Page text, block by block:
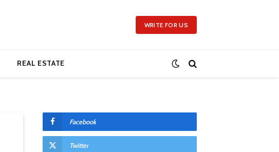
WRITE FOR US
REAL ESTATE
Facebook
Twitter